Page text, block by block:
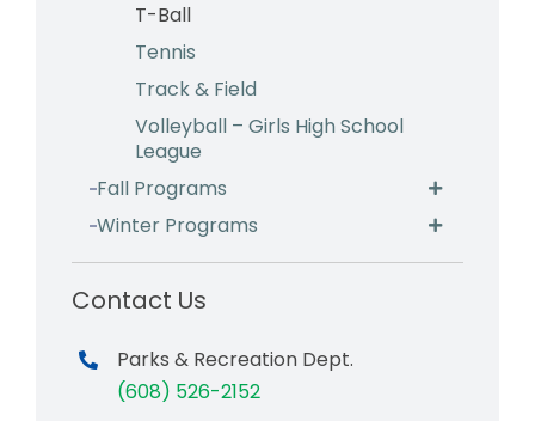
T-Ball
Tennis
Track & Field
Volleyball – Girls High School
League
Fall Programs
Winter Programs
Contact Us
Parks & Recreation Dept.
(608) 526-2152